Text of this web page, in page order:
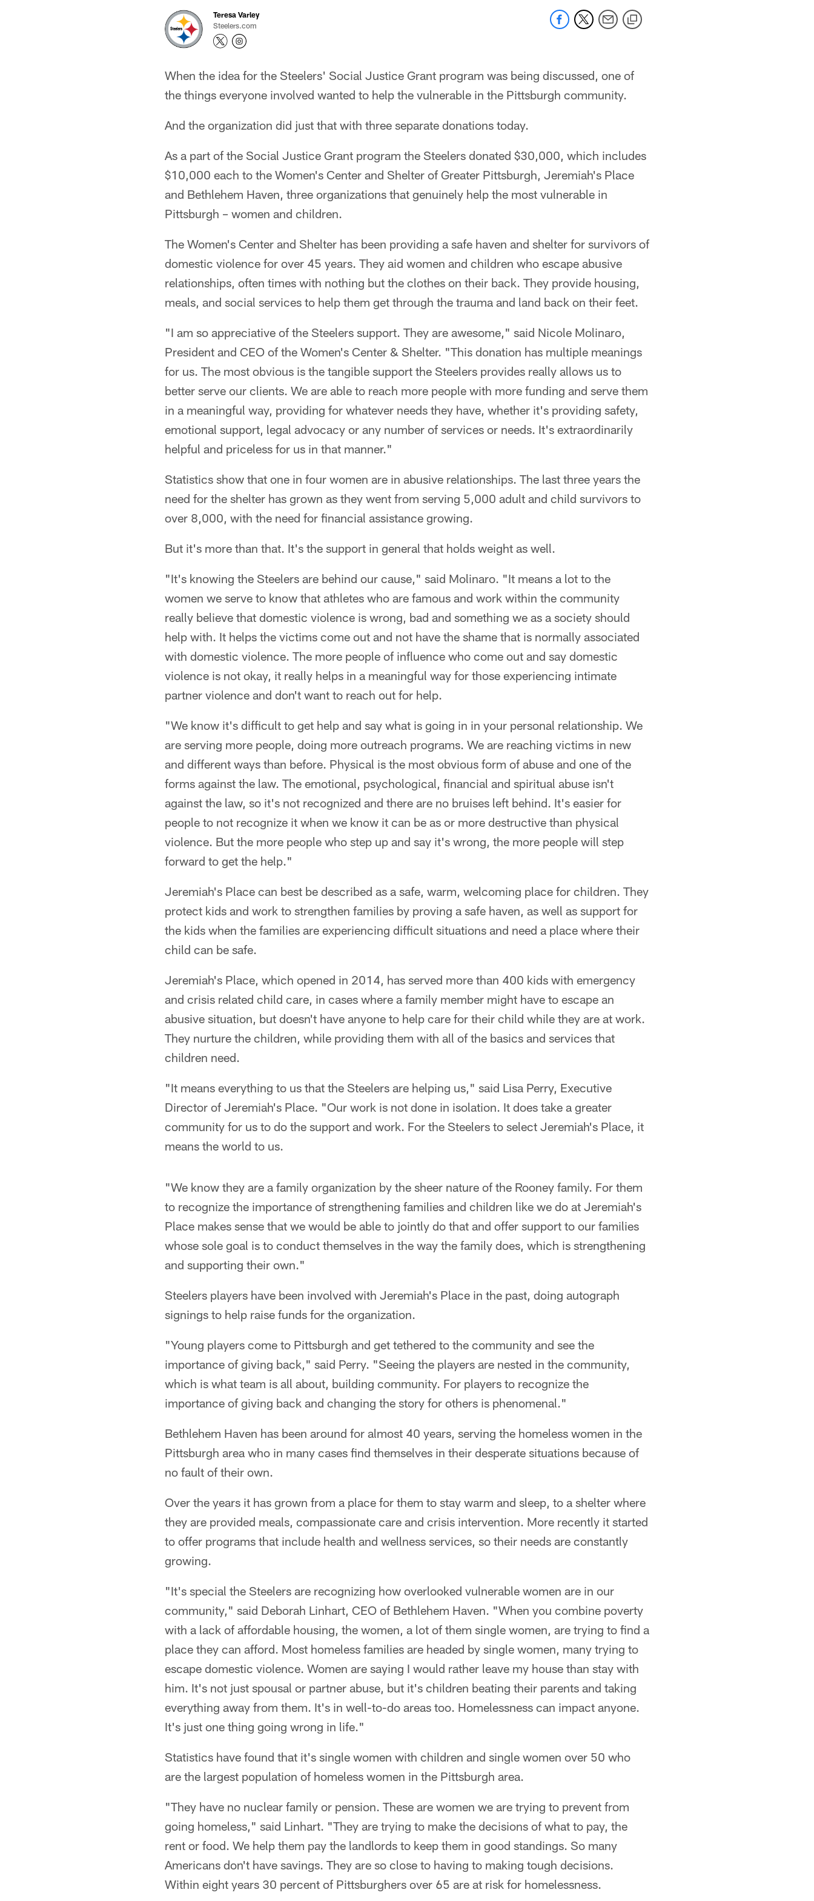
Teresa Varley
Steelers.com
When the idea for the Steelers' Social Justice Grant program was being discussed, one of
the things everyone involved wanted to help the vulnerable in the Pittsburgh community.
And the organization did just that with three separate donations today.
As a part of the Social Justice Grant program the Steelers donated $30,000, which includes
$10,000 each to the Women's Center and Shelter of Greater Pittsburgh, Jeremiah's Place
and Bethlehem Haven, three organizations that genuinely help the most vulnerable in
Pittsburgh – women and children.
The Women's Center and Shelter has been providing a safe haven and shelter for survivors of
domestic violence for over 45 years. They aid women and children who escape abusive
relationships, often times with nothing but the clothes on their back. They provide housing,
meals, and social services to help them get through the trauma and land back on their feet.
"I am so appreciative of the Steelers support. They are awesome," said Nicole Molinaro,
President and CEO of the Women's Center & Shelter. "This donation has multiple meanings
for us. The most obvious is the tangible support the Steelers provides really allows us to
better serve our clients. We are able to reach more people with more funding and serve them
in a meaningful way, providing for whatever needs they have, whether it's providing safety,
emotional support, legal advocacy or any number of services or needs. It's extraordinarily
helpful and priceless for us in that manner."
Statistics show that one in four women are in abusive relationships. The last three years the
need for the shelter has grown as they went from serving 5,000 adult and child survivors to
over 8,000, with the need for financial assistance growing.
But it's more than that. It's the support in general that holds weight as well.
"It's knowing the Steelers are behind our cause," said Molinaro. "It means a lot to the
women we serve to know that athletes who are famous and work within the community
really believe that domestic violence is wrong, bad and something we as a society should
help with. It helps the victims come out and not have the shame that is normally associated
with domestic violence. The more people of influence who come out and say domestic
violence is not okay, it really helps in a meaningful way for those experiencing intimate
partner violence and don't want to reach out for help.
"We know it's difficult to get help and say what is going in in your personal relationship. We
are serving more people, doing more outreach programs. We are reaching victims in new
and different ways than before. Physical is the most obvious form of abuse and one of the
forms against the law. The emotional, psychological, financial and spiritual abuse isn't
against the law, so it's not recognized and there are no bruises left behind. It's easier for
people to not recognize it when we know it can be as or more destructive than physical
violence. But the more people who step up and say it's wrong, the more people will step
forward to get the help."
Jeremiah's Place can best be described as a safe, warm, welcoming place for children. They
protect kids and work to strengthen families by proving a safe haven, as well as support for
the kids when the families are experiencing difficult situations and need a place where their
child can be safe.
Jeremiah's Place, which opened in 2014, has served more than 400 kids with emergency
and crisis related child care, in cases where a family member might have to escape an
abusive situation, but doesn't have anyone to help care for their child while they are at work.
They nurture the children, while providing them with all of the basics and services that
children need.
"It means everything to us that the Steelers are helping us," said Lisa Perry, Executive
Director of Jeremiah's Place. "Our work is not done in isolation. It does take a greater
community for us to do the support and work. For the Steelers to select Jeremiah's Place, it
means the world to us.
"We know they are a family organization by the sheer nature of the Rooney family. For them
to recognize the importance of strengthening families and children like we do at Jeremiah's
Place makes sense that we would be able to jointly do that and offer support to our families
whose sole goal is to conduct themselves in the way the family does, which is strengthening
and supporting their own."
Steelers players have been involved with Jeremiah's Place in the past, doing autograph
signings to help raise funds for the organization.
"Young players come to Pittsburgh and get tethered to the community and see the
importance of giving back," said Perry. "Seeing the players are nested in the community,
which is what team is all about, building community. For players to recognize the
importance of giving back and changing the story for others is phenomenal."
Bethlehem Haven has been around for almost 40 years, serving the homeless women in the
Pittsburgh area who in many cases find themselves in their desperate situations because of
no fault of their own.
Over the years it has grown from a place for them to stay warm and sleep, to a shelter where
they are provided meals, compassionate care and crisis intervention. More recently it started
to offer programs that include health and wellness services, so their needs are constantly
growing.
"It's special the Steelers are recognizing how overlooked vulnerable women are in our
community," said Deborah Linhart, CEO of Bethlehem Haven. "When you combine poverty
with a lack of affordable housing, the women, a lot of them single women, are trying to find a
place they can afford. Most homeless families are headed by single women, many trying to
escape domestic violence. Women are saying I would rather leave my house than stay with
him. It's not just spousal or partner abuse, but it's children beating their parents and taking
everything away from them. It's in well-to-do areas too. Homelessness can impact anyone.
It's just one thing going wrong in life."
Statistics have found that it's single women with children and single women over 50 who
are the largest population of homeless women in the Pittsburgh area.
"They have no nuclear family or pension. These are women we are trying to prevent from
going homeless," said Linhart. "They are trying to make the decisions of what to pay, the
rent or food. We help them pay the landlords to keep them in good standings. So many
Americans don't have savings. They are so close to having to making tough decisions.
Within eight years 30 percent of Pittsburghers over 65 are at risk for homelessness.